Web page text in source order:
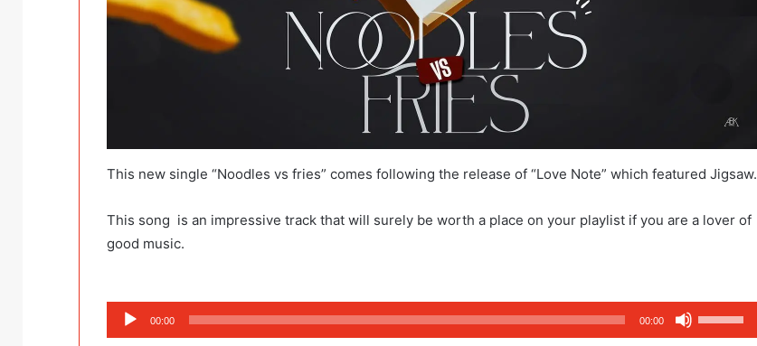
This new single “Noodles vs fries” comes following the release of “Love Note” which featured Jigsaw.
This song is an impressive track that will surely be worth a place on your playlist if you are a lover of
good music.
Audio
Player
00:00 00:00
Up/Down